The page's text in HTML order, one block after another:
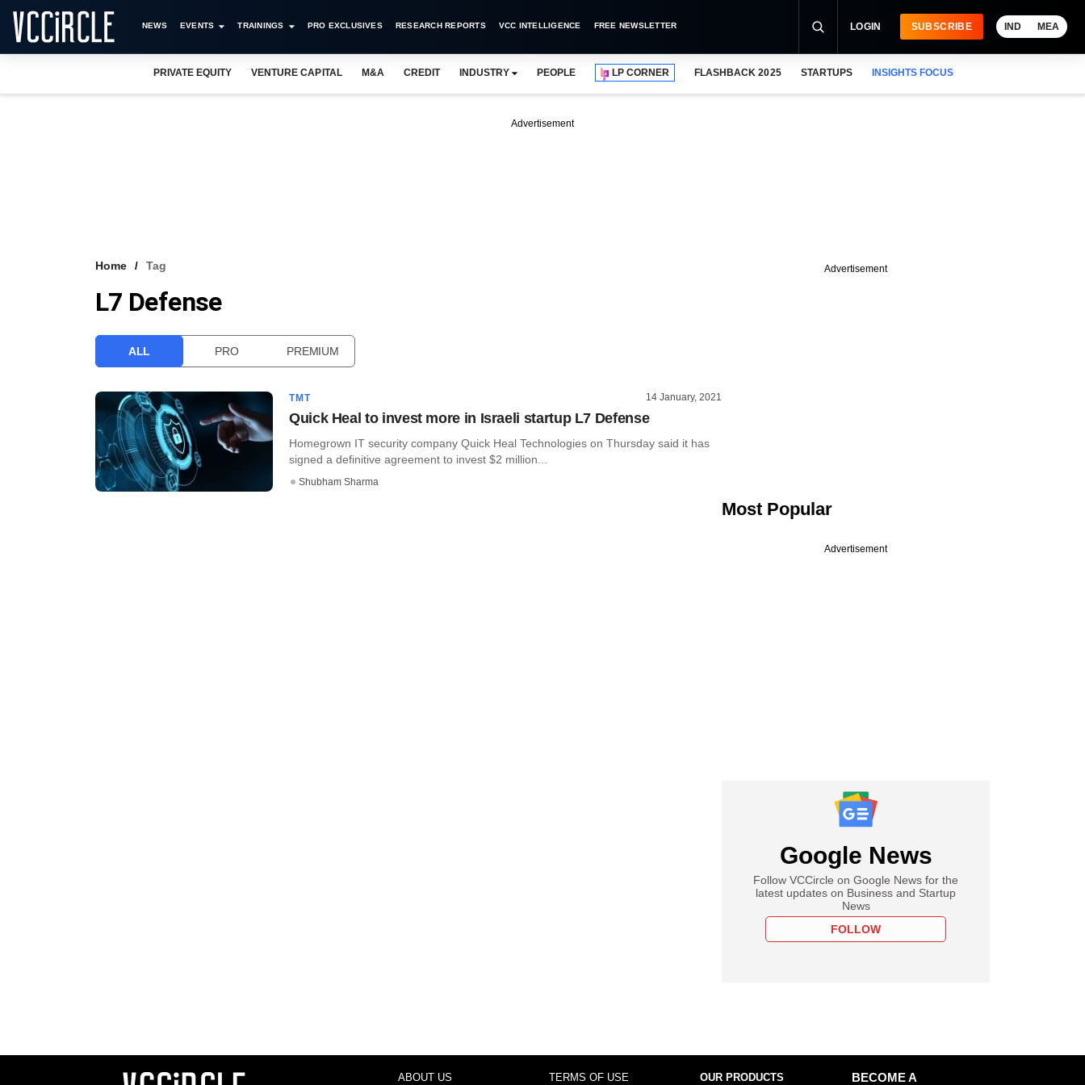
NEWS EVENTS TRAININGS PRO EXCLUSIVES RESEARCH REPORTS VCC INTELLIGENCE FREE NEWSLETTER LOGIN SUBSCRIBE IND MEA
PRIVATE EQUITY VENTURE CAPITAL M&A CREDIT INDUSTRY PEOPLE LP CORNER FLASHBACK 2025 STARTUPS INSIGHTS FOCUS
Advertisement
Home Tag
L7 Defense
ALL PRO PREMIUM
TMT 14 January, 2021
Quick Heal to invest more in Israeli startup L7 Defense
Homegrown IT security company Quick Heal Technologies on Thursday said it has
signed a definitive agreement to invest $2 million...
Shubham Sharma
Advertisement
Most Popular
Advertisement
Google News
Follow VCCircle on Google News for the
latest updates on Business and Startup
News
FOLLOW
ABOUT US TERMS OF USE OUR PRODUCTS
BECOME A